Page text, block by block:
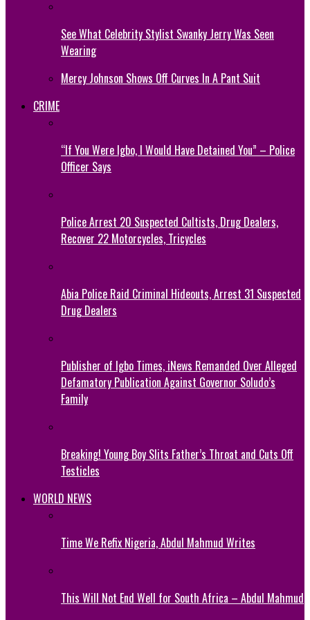
See What Celebrity Stylist Swanky Jerry Was Seen
Wearing
Mercy Johnson Shows Off Curves In A Pant Suit
CRIME
“If You Were Igbo, I Would Have Detained You” – Police
Officer Says
Police Arrest 20 Suspected Cultists, Drug Dealers,
Recover 22 Motorcycles, Tricycles
Abia Police Raid Criminal Hideouts, Arrest 31 Suspected
Drug Dealers
Publisher of Igbo Times, iNews Remanded Over Alleged
Defamatory Publication Against Governor Soludo’s
Family
Breaking! Young Boy Slits Father’s Throat and Cuts Off
Testicles
WORLD NEWS
Time We Refix Nigeria, Abdul Mahmud Writes
This Will Not End Well for South Africa – Abdul Mahmud